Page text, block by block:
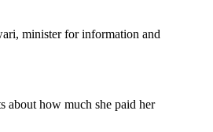
minister for information and
about how much she paid her